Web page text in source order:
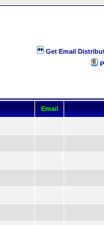
Get Email
Email